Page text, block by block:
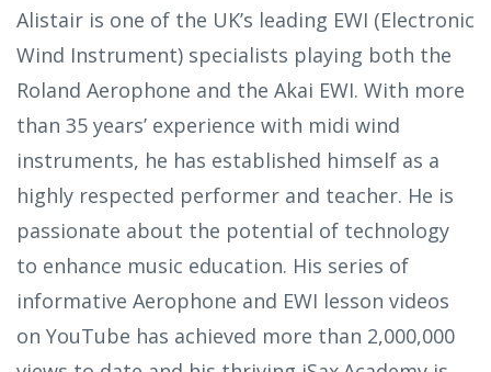
Alistair is one of the UK’s leading EWI (Electronic
Wind Instrument) specialists playing both the
Roland Aerophone and the Akai EWI. With more
than 35 years’ experience with midi wind
instruments, he has established himself as a
highly respected performer and teacher. He is
passionate about the potential of technology
to enhance music education. His series of
informative Aerophone and EWI lesson videos
on YouTube has achieved more than 2,000,000